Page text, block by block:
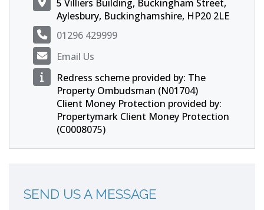
5 Villiers Building, Buckingham Street,
Aylesbury, Buckinghamshire, HP20 2LE
01296 429999
Email Us
Redress scheme provided by: The
Property Ombudsman (N01704)
Client Money Protection provided by:
Propertymark Client Money Protection
(C0008075)
SEND US A MESSAGE